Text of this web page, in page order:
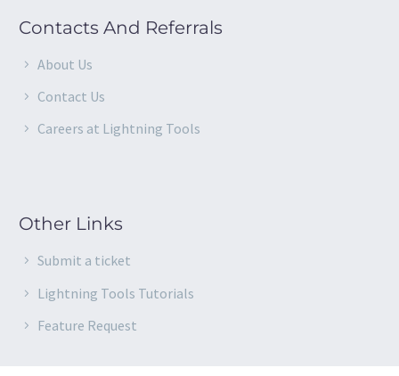
Contacts And Referrals
About Us
Contact Us
Careers at Lightning Tools
Other Links
Submit a ticket
Lightning Tools Tutorials
Feature Request